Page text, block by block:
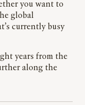
you want to
global
currently busy
years from the
along the